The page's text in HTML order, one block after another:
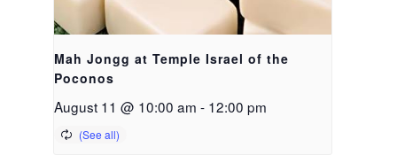
Mah Jongg at Temple Israel of the
Poconos
August 11 @ 10:00 am - 12:00 pm